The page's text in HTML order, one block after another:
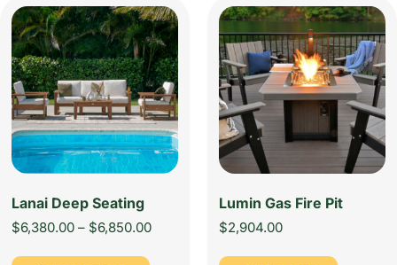
Lanai Deep Seating
$6,380.00 – $6,850.00
Lumin Gas Fire Pit
$2,904.00